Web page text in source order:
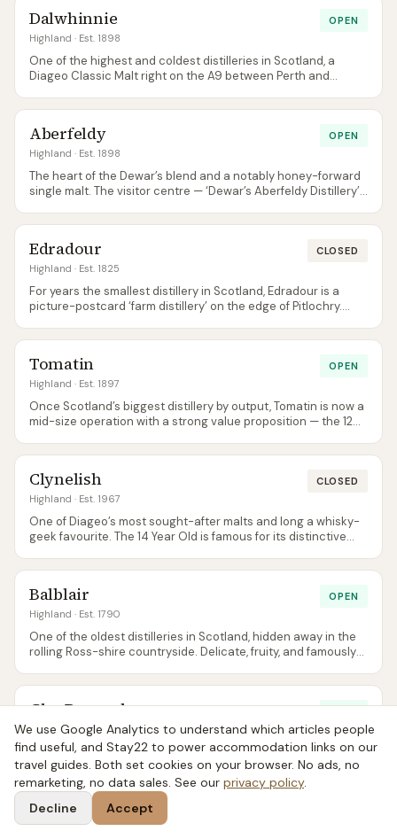
Dalwhinnie
Highland · Est. 1898
OPEN
One of the highest and coldest distilleries in Scotland, a
Diageo Classic Malt right on the A9 between Perth and
Aberfeldy
Highland · Est. 1898
OPEN
The heart of the Dewar’s blend and a notably honey-forward
single malt. The visitor centre — ‘Dewar’s Aberfeldy Distillery’
Edradour
Highland · Est. 1825
CLOSED
For years the smallest distillery in Scotland, Edradour is a
picture-postcard ‘farm distillery’ on the edge of Pitlochry.
further notice (per the official site).
Tomatin
Highland · Est. 1897
OPEN
Once Scotland’s biggest distillery by output, Tomatin is now a
mid-size operation with a strong value proposition — the 12
Clynelish
Highland · Est. 1967
CLOSED
One of Diageo’s most sought-after malts and long a whisky-
geek favourite. The 14 Year Old is famous for its distinctive
Balblair
Highland · Est. 1790
OPEN
One of the oldest distilleries in Scotland, hidden away in the
rolling Ross-shire countryside. Delicate, fruity, and famously
GlenDronach
Highland· Est. 1826
A sherry-cask powerhouse, often spoken of alongside
Macallan and Glenfarclas but at notably fairer prices. The 15
Revival in particular has a cult following.
Ben Nevis
We use Google Analytics to understand which articles people
find useful, and Stay22 to power accommodation links on our
travel guides. Both set cookies on your browser. No ads, no
remarketing, no data sales. See our privacy policy.
Decline
Accept